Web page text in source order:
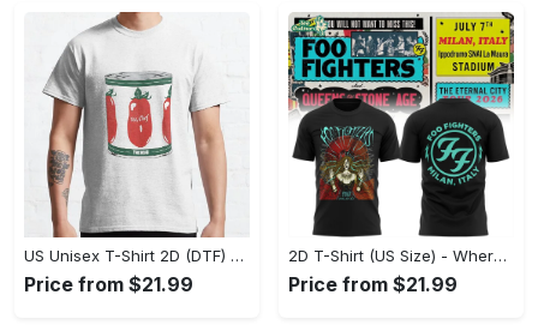
US Unisex T-Shirt 2D (DTF) - A Fashion Statement in Every Step, Level Up Your Style Now! - Personalized
Price from $21.99
2D T-Shirt (US Size) - Where Comfort Meets Excellence, Indulge in Style Now! - Personalized
Price from $21.99